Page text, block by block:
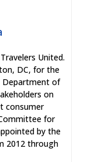
United.
DC, for the
Department of
on
consumer
for
by the
2012 through